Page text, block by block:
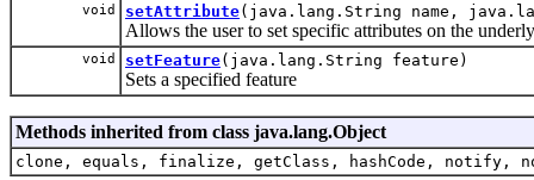
void setAttribute(java.lang.String name,
Allows the user to set specific attributes on the
void setFeature(java.lang.String feature)
Sets a specified feature
Methods inherited from class java.lang.Object
clone, equals, finalize, getClass, hashCode,